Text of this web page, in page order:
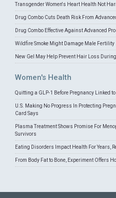
Transgender Women's Heart Health Not
Drug Combo Cuts Death Risk From
Drug Combo Effective Against Advanced
Wildfire Smoke Might Damage Male Fertility
New Gel May Help Prevent Hair Loss
Women's Health
Quitting a GLP-1 Before Pregnancy Linked
U.S. Making No Progress In Protecting
Card Says
Plasma Treatment Shows Promise For
Survivors
Eating Disorders Impact Health For Years,
From Body Fat to Bone, Experiment Offers